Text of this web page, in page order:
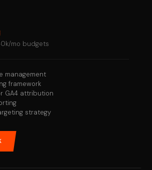
mo budgets
management
framework
GA4 attribution
strategy